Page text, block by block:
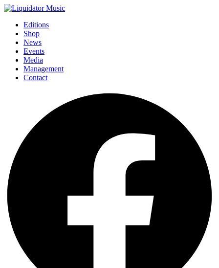
Editions
Shop
News
Events
Media
Management
Contact